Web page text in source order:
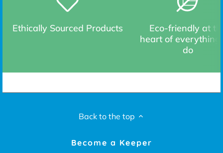
Ethically Sourced Products
Eco-friendly at
heart of everything
do
Back to the top
Become a Keeper